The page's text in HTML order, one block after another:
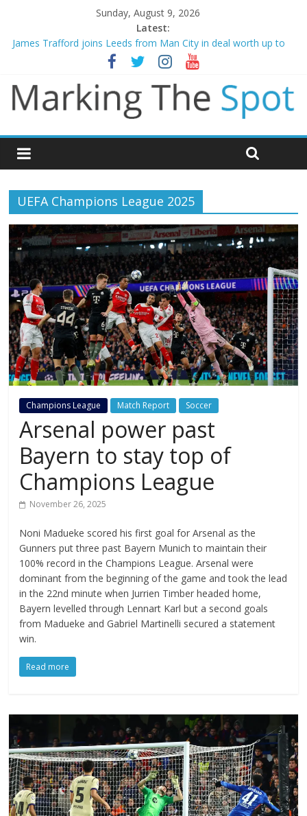
Sunday, August 9, 2026
Latest:
James Trafford joins Leeds from Man City in deal worth up to
Newcastle appoint Matthias Jaissle as new manager
Gianni Infantino calls crisis meeting as criticism mounts
Arsenal sign Bruno Guimaraes from Newcastle in £75m deal
Man City reject initial bid from Barcelona for Rodri
UEFA Champions League 2025
Champions League Match Report Soccer
Arsenal power past
Bayern to stay top of
Champions League
November 26, 2025
Noni Madueke scored his first goal for Arsenal as the
Gunners put three past Bayern Munich to maintain their
100% record in the Champions League. Arsenal were
dominant from the beginning of the game and took the lead
in the 22nd minute when Jurrien Timber headed home,
Bayern levelled through Lennart Karl but a second goals
from Madueke and Gabriel Martinelli secured a statement
win.
Read more